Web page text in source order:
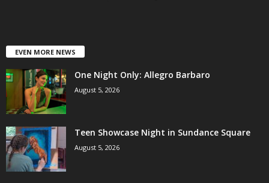
EVEN MORE NEWS
One Night Only: Allegro Barbaro
August 5, 2026
Teen Showcase Night in Sundance Square
August 5, 2026